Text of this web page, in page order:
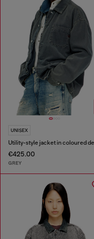
UNISEX
€425.00
GREY